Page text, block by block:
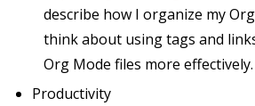
describe how I organize my
think about using tags and
Org Mode files more effectively.
Productivity